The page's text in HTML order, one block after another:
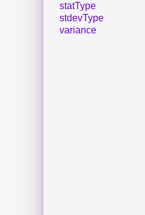
statType
stdevType
variance